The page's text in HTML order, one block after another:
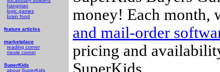
hangman
logic games
brain food
feature articles
marketplace
reading corner
movie corner
SuperKids
about SuperKids
money! Each month,
and mail-order
pricing and